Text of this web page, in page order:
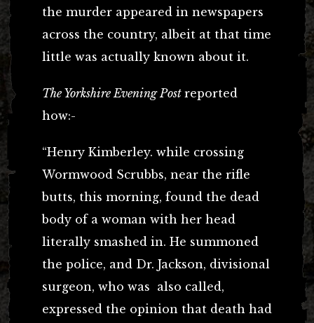
the murder appeared in newspapers
across the country, albeit at that time
little was actually known about it.
The Yorkshire Evening Post reported
how:-
“Henry Kimberley. while crossing
Wormwood Scrubbs, near the rifle
butts, this morning, found the dead
body of a woman with her head
literally smashed in. He summoned
the police, and Dr. Jackson, divisional
surgeon, who was also called,
expressed the opinion that death had